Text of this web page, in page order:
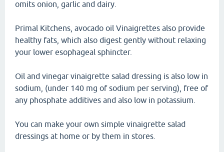
omits onion, garlic and dairy.
Primal Kitchens, avocado oil Vinaigrettes also provide
healthy fats, which also digest gently without relaxing
your lower esophageal sphincter.
Oil and vinegar vinaigrette salad dressing is also low in
sodium, (under 140 mg of sodium per serving), free of
any phosphate additives and also low in potassium.
You can make your own simple vinaigrette salad
dressings at home or by them in stores.